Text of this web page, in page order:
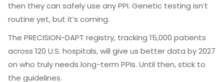
then they can safely use any PPI. Genetic testing isn’t
routine yet, but it’s coming.
The PRECISION-DAPT registry, tracking 15,000 patients
across 120 U.S. hospitals, will give us better data by 2027
on who truly needs long-term PPIs. Until then, stick to
the guidelines.